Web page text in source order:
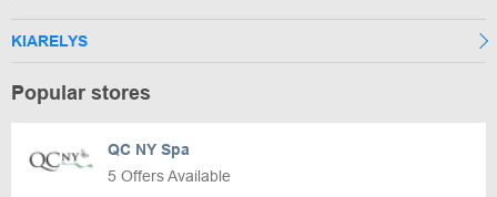
KIARELYS
Popular stores
QC NY Spa
5 Offers Available